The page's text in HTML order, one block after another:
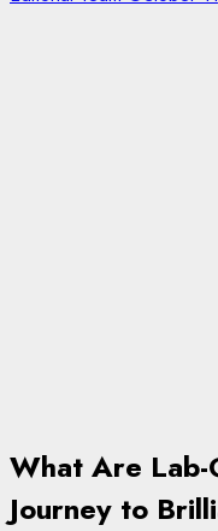
What Are Lab-
Journey to